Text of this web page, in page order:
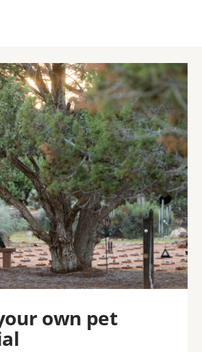
own pet